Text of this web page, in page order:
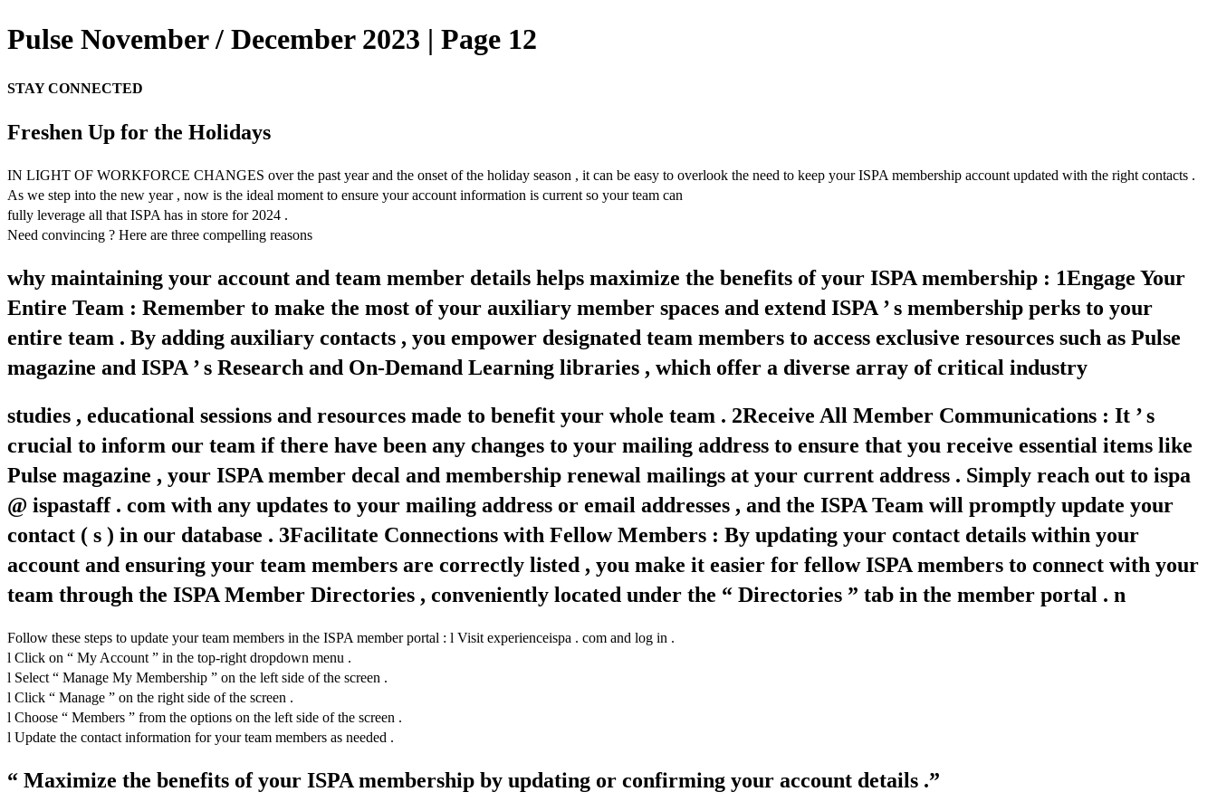
Pulse November / December 2023 | Page 12
STAY CONNECTED
Freshen Up for the Holidays
IN LIGHT OF WORKFORCE CHANGES over the past year and the onset of the holiday season , it can be easy to overlook the need to keep your ISPA membership account updated with the right contacts .
As we step into the new year , now is the ideal moment to ensure your account information is current so your team can
fully leverage all that ISPA has in store for 2024 .
Need convincing ? Here are three compelling reasons
why maintaining your account and team member details helps maximize the benefits of your ISPA membership : 1Engage Your
Entire Team : Remember to make the most of your auxiliary member spaces and extend ISPA ’ s membership perks to your
entire team . By adding auxiliary contacts , you empower designated team members to access exclusive resources such as Pulse
magazine and ISPA ’ s Research and On-Demand Learning libraries , which offer a diverse array of critical industry
studies , educational sessions and resources made to benefit your whole team . 2Receive All Member Communications : It ’ s
crucial to inform our team if there have been any changes to your mailing address to ensure that you receive essential items like
Pulse magazine , your ISPA member decal and membership renewal mailings at your current address . Simply reach out to ispa
@ ispastaff . com with any updates to your mailing address or email addresses , and the ISPA Team will promptly update your
contact ( s ) in our database . 3Facilitate Connections with Fellow Members : By updating your contact details within your
account and ensuring your team members are correctly listed , you make it easier for fellow ISPA members to connect with your
team through the ISPA Member Directories , conveniently located under the “ Directories ” tab in the member portal . n
Follow these steps to update your team members in the ISPA member portal : l Visit experienceispa . com and log in .
l Click on “ My Account ” in the top-right dropdown menu .
l Select “ Manage My Membership ” on the left side of the screen .
l Click “ Manage ” on the right side of the screen .
l Choose “ Members ” from the options on the left side of the screen .
l Update the contact information for your team members as needed .
“ Maximize the benefits of your ISPA membership by updating or confirming your account details .”